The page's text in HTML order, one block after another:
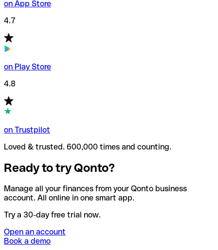
on App Store
4.7
on Play Store
4.8
on Trustpilot
Loved & trusted. 600,000 times and counting.
Ready to try Qonto?
Manage all your finances from your Qonto business
account. All online in one smart app.
Try a 30-day free trial now.
Open an account
Book a demo